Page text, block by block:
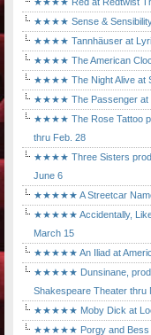
★★★★ Sense & Sensibility
★★★★ Tannhäuser at
★★★★ The American
★★★★ The Night Alive at
★★★★ The Passenger at
★★★★ The Rose Tattoo
thru Feb. 28
★★★★ Three Sisters
June 6
★★★★★ A Streetcar
★★★★★ Accidentally, Like
March 15
★★★★★ An Iliad at
★★★★★ Dunsinane,
Shakespeare Theater thru
★★★★★ Moby Dick at
★★★★★ Porgy and Bess